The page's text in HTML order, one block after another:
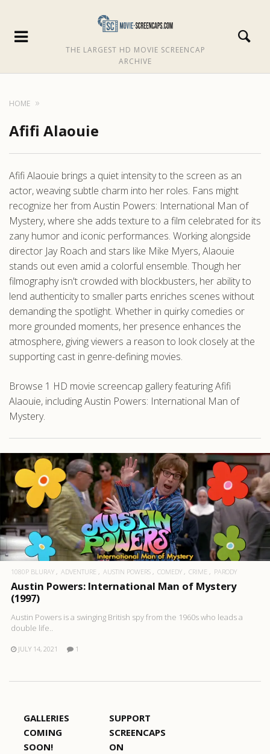
THE LARGEST HD MOVIE SCREENCAP
ARCHIVE
HOME
Afifi Alaouie
Afifi Alaouie brings a quiet intensity to the screen as an
actor, weaving subtle charm into her roles. Fans might
recognize her from Austin Powers: International Man of
Mystery, where she adds texture to a film celebrated for its
zany humor and iconic performances. Working alongside
director Jay Roach and stars like Mike Myers, Alaouie
stands out even amid a colorful ensemble. Though her
filmography isn't crowded with blockbusters, her ability to
lend authenticity to smaller parts enriches scenes without
demanding the spotlight. Whether in quirky comedies or
more grounded moments, her presence enhances the
atmosphere, giving viewers a reason to look closely at the
supporting cast in genre-defining movies.
Browse 1 HD movie screencap gallery featuring Afifi
Alaouie, including Austin Powers: International Man of
Mystery.
1080P BLURAY ADVENTURE AUSTIN POWERS COMEDY CRIME PARODY
Austin Powers: International Man of Mystery
(1997)
Austin Powers is a swinging British spy from the 1960s who leads a
double life..
JULY 14, 2021 1
GALLERIES
COMING
SOON!
SUPPORT
SCREENCAPS
ON